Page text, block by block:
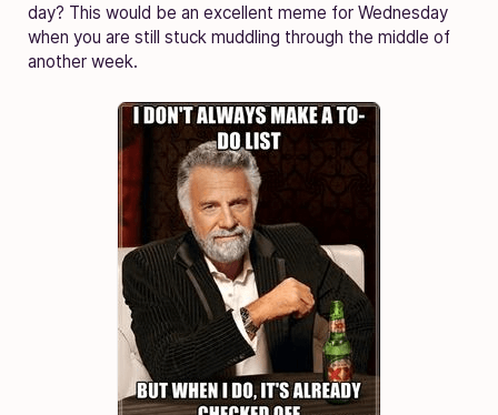
day? This would be an excellent meme for Wednesday
when you are still stuck muddling through the middle of
another week.